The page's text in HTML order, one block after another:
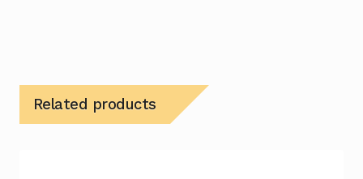
Related products